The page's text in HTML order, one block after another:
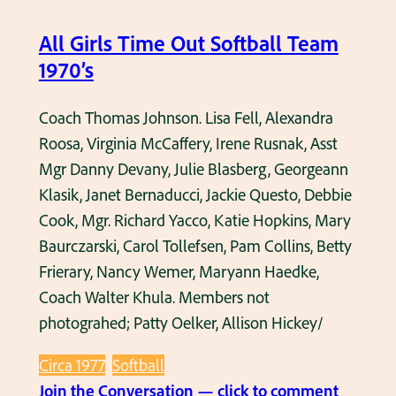
7
s
b
a
l
l
g
All Girls Time Out Softball Team
1970’s
Coach Thomas Johnson. Lisa Fell, Alexandra
Roosa, Virginia McCaffery, Irene Rusnak, Asst
Mgr Danny Devany, Julie Blasberg, Georgeann
Klasik, Janet Bernaducci, Jackie Questo, Debbie
Cook, Mgr. Richard Yacco, Katie Hopkins, Mary
Baurczarski, Carol Tollefsen, Pam Collins, Betty
Frierary, Nancy Wemer, Maryann Haedke,
Coach Walter Khula. Members not
photograhed; Patty Oelker, Allison Hickey/
Circa 1977 Softball
Join the Conversation — click to comment: